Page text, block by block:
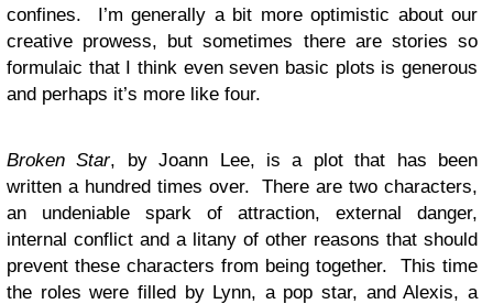
confines. I’m generally a bit more optimistic about our
creative prowess, but sometimes there are stories so
formulaic that I think even seven basic plots is generous
and perhaps it’s more like four.
Broken Star, by Joann Lee, is a plot that has been
written a hundred times over. There are two characters,
an undeniable spark of attraction, external danger,
internal conflict and a litany of other reasons that should
prevent these characters from being together. This time
the roles were filled by Lynn, a pop star, and Alexis, a